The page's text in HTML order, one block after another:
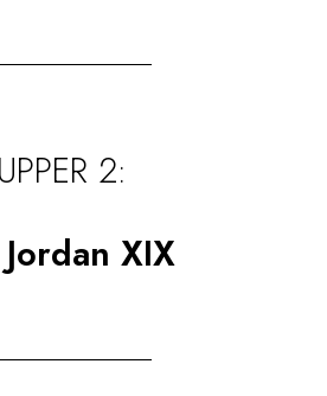
UPPER 2:
XIX